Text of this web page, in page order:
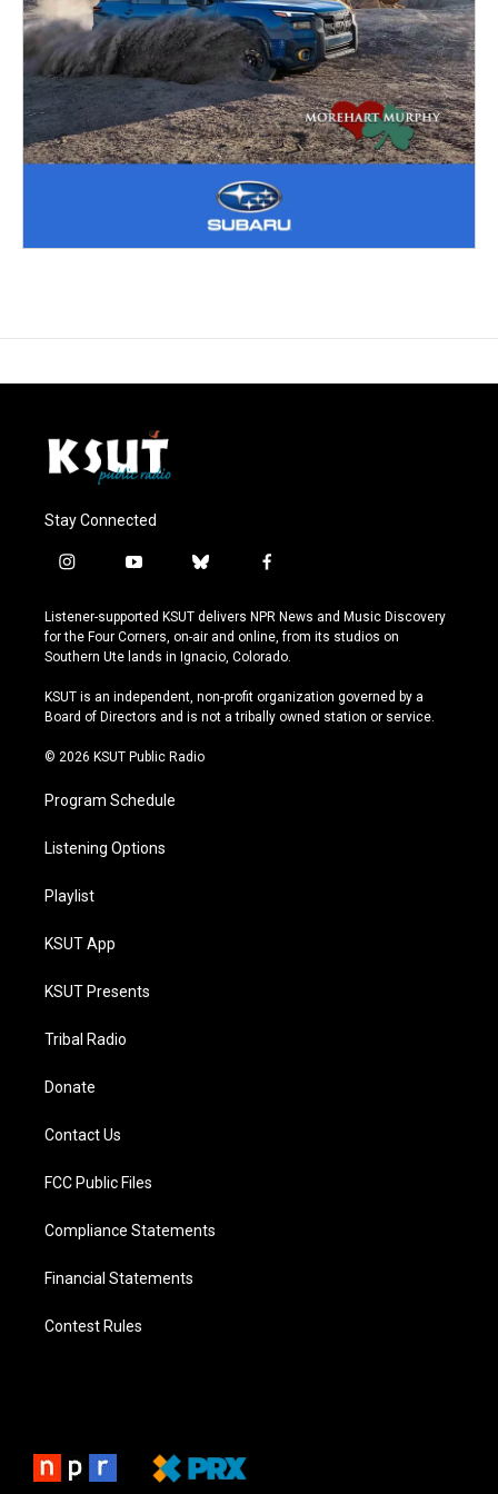
Stay Connected
i
s
t
a
r
a
y
u
t
u
e
b
u
e
s
y
f
c
e
b
o
k
Listener-supported KSUT delivers NPR News and Music Discovery
for the Four Corners, on-air and online, from its studios on
Southern Ute lands in Ignacio, Colorado.
KSUT is an independent, non-profit organization governed by a
Board of Directors and is not a tribally owned station or service.
© 2026 KSUT Public Radio
Program Schedule
Listening Options
Playlist
KSUT App
KSUT Presents
Tribal Radio
Donate
Contact Us
FCC Public Files
Compliance Statements
Financial Statements
Contest Rules